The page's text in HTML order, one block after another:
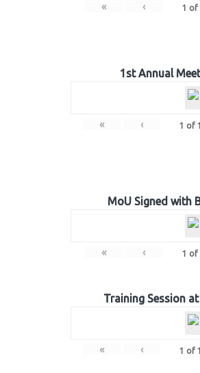
« ‹ 1 of
1st Annual
« ‹ 1 of
MoU Signed with
« ‹ 1 of
Training Session
« ‹ 1 of